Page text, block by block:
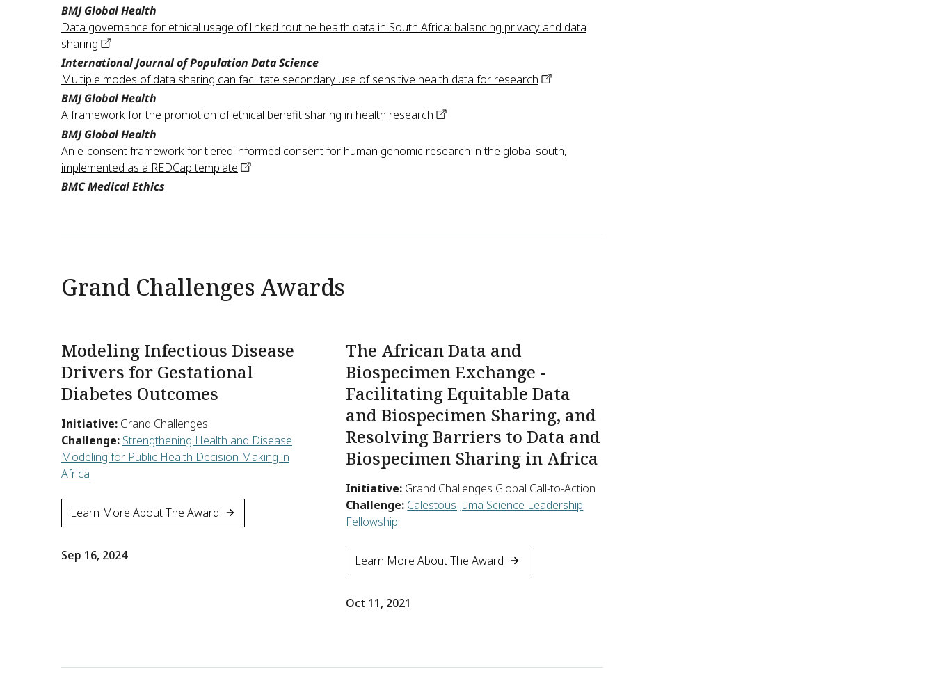
BMJ Global Health
Data governance for ethical usage of linked routine health data in South Africa: balancing privacy and data
sharing
International Journal of Population Data Science
Multiple modes of data sharing can facilitate secondary use of sensitive health data for research
BMJ Global Health
A framework for the promotion of ethical benefit sharing in health research
BMJ Global Health
An e-consent framework for tiered informed consent for human genomic research in the global south,
implemented as a REDCap template
BMC Medical Ethics
Grand Challenges Awards
Modeling Infectious Disease
Drivers for Gestational
Diabetes Outcomes
Initiative: Grand Challenges
Challenge: Strengthening Health and Disease
Modeling for Public Health Decision Making in
Africa
Learn More About The Award
Sep 16, 2024
The African Data and
Biospecimen Exchange -
Facilitating Equitable Data
and Biospecimen Sharing, and
Resolving Barriers to Data and
Biospecimen Sharing in Africa
Initiative: Grand Challenges Global Call-to-Action
Challenge: Calestous Juma Science Leadership
Fellowship
Learn More About The Award
Oct 11, 2021